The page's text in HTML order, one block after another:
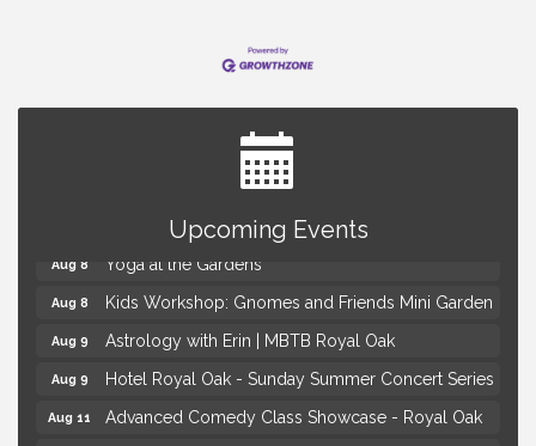
Upcoming Events
Brown Iron Charity Golf Outing
Lunch Club @ Chick-fil-A Royal Oak
Aug 8 Yoga at the Gardens
Aug 8 Kids Workshop: Gnomes and Friends Mini Garden
Aug 9 Astrology with Erin | MBTB Royal Oak
Aug 9 Hotel Royal Oak - Sunday Summer Concert Series
Aug 11 Advanced Comedy Class Showcase - Royal Oak